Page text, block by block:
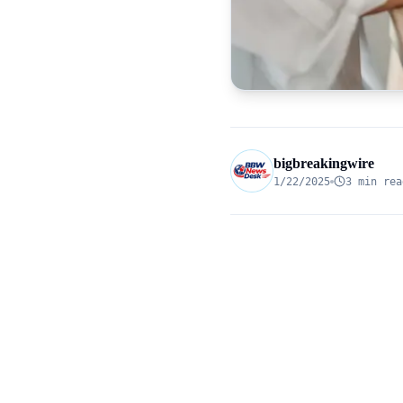
bigbreakingwire
1/22/2025 3 min